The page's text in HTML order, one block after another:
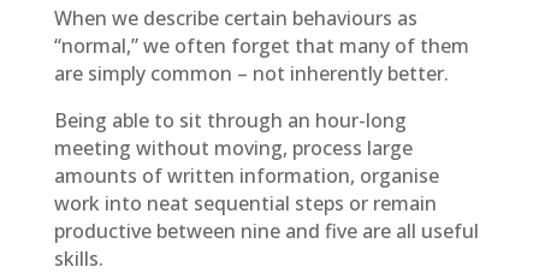
When we describe certain behaviours as
“normal,” we often forget that many of them
are simply common – not inherently better.
Being able to sit through an hour-long
meeting without moving, process large
amounts of written information, organise
work into neat sequential steps or remain
productive between nine and five are all useful
skills.